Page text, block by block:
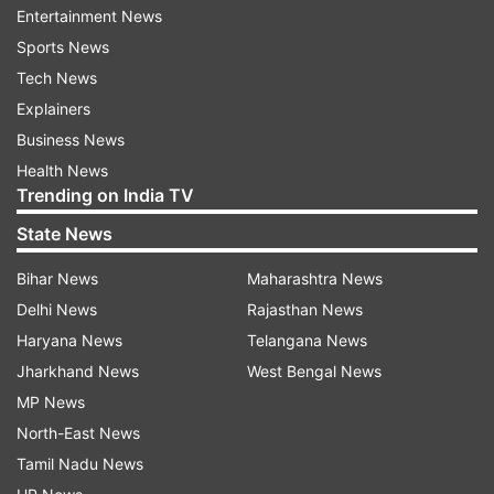
Two people swept away in Habeeb Nagar
Earlier on September 14, heavy rains claimed two
lives in Hyderabad's Habeeb Nagar area after
floodwaters swept away Arjun (26) and Rama
(25). Police said, "Around 9 pm, after heavy rain,
two people, Arjun and Rama, were swept away in
the rainwater. They have not been found yet.
Three DRF teams are on the ground, but water
flow in the area remains heavy." The search and
rescue operation, involving three Disaster
Response Force (DRF) teams, is still underway.
Hyderabad traffic police on high alert
Entertainment News
Sports News
Tech News
Explainers
Business News
Health News
Trending on India TV
State News
Bihar News
Delhi News
Haryana News
Jharkhand News
MP News
North-East News
Tamil Nadu News
Maharashtra News
Rajasthan News
Telangana News
West Bengal News